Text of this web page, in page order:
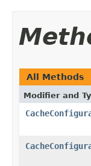
All Methods
Modifier and